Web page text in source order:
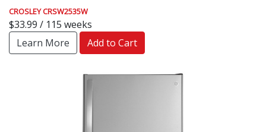
CROSLEY CRSW2535W
$33.99 / 115 weeks
Learn More
Add to Cart